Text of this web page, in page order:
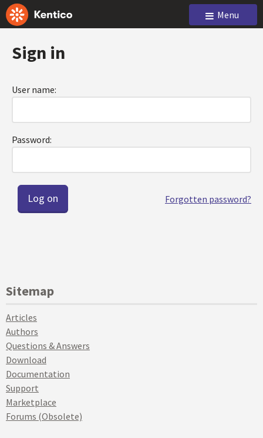
Menu
Sign in
User name:
Password:
Forgotten password?
Sitemap
Articles
Authors
Questions & Answers
Download
Documentation
Support
Marketplace
Forums (Obsolete)